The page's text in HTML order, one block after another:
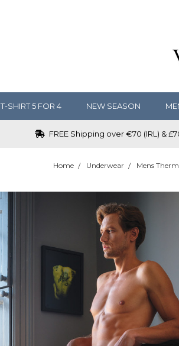
T-SHIRT 5 FOR 4 NEW SEASON
FREE Shipping over €70 (IRL) &
Home Underwear Mens